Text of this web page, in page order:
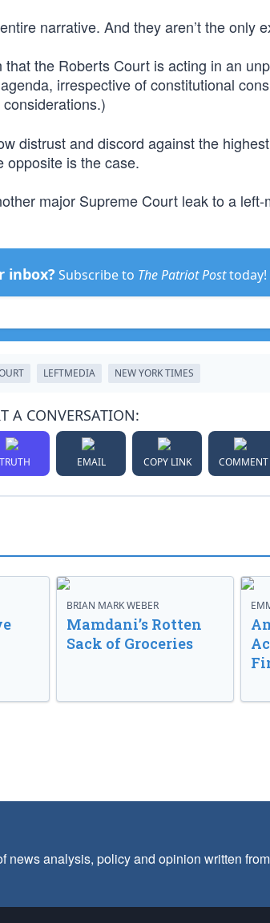
narrative. And they aren’t the only
the Roberts Court is acting in an
irrespective of constitutional
distrust and discord against the
opposite is the case.
major Supreme Court leak to a
inbox? Subscribe to The Patriot Posttoday!
LEFTMEDIA NEW YORK TIMES
A CONVERSATION:
TRUTH EMAIL COPY LINK COMMENT
BRIAN MARK WEBER
Mamdani’s Rotten
Sack of Groceries
analysis, policy and opinion written